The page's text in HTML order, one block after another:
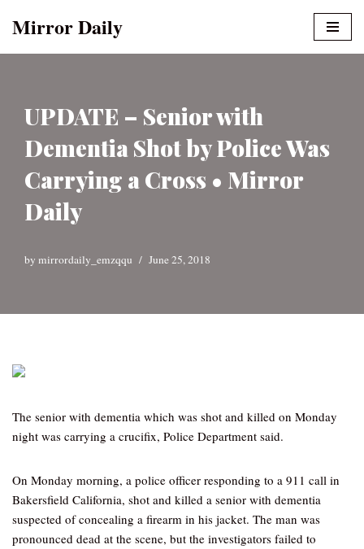
Mirror Daily
UPDATE – Senior with
Dementia Shot by Police Was
Carrying a Cross • Mirror
Daily
by mirrordaily_emzqqu June 25, 2018
The senior with dementia which was shot and killed on Monday
night was carrying a crucifix, Police Department said.
On Monday morning, a police officer responding to a 911 call in
Bakersfield California, shot and killed a senior with dementia
suspected of concealing a firearm in his jacket. The man was
pronounced dead at the scene, but the investigators failed to